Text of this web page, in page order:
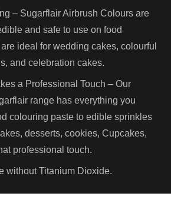
– Sugarflair Airbrush Colours are
and safe to use on food
ideal for wedding cakes, colourful
and celebration cakes.
a Professional Touch – Our
range has everything you
colouring paste to edible sprinkles
desserts, cookies, Cupcakes,
professional touch.
without Titanium Dioxide.